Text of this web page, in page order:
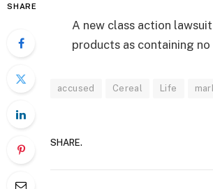
SHARE
A new class action
products as containing
accused Cereal Life
SHARE.